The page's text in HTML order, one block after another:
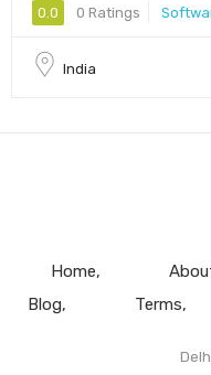
0.0 0 Ratings
India
Home
Blog
Terms